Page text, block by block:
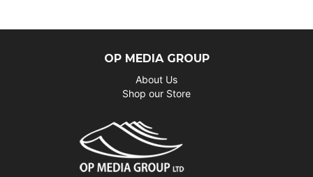
OP MEDIA GROUP
About Us
Shop our Store